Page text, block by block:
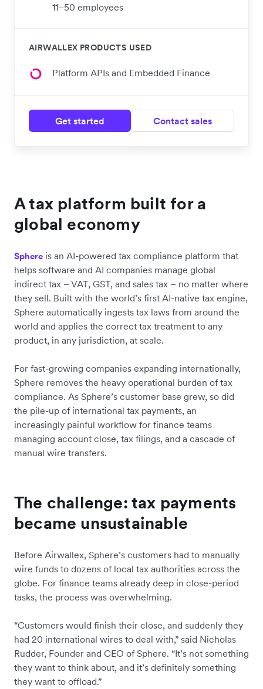
11–50 employees
AIRWALLEX PRODUCTS USED
Platform APIs and Embedded Finance
Get started Contact sales
A tax platform built for a
global economy
Sphere is an AI-powered tax compliance platform that
helps software and AI companies manage global
indirect tax – VAT, GST, and sales tax – no matter where
they sell. Built with the world’s first AI-native tax engine,
Sphere automatically ingests tax laws from around the
world and applies the correct tax treatment to any
product, in any jurisdiction, at scale.
For fast-growing companies expanding internationally,
Sphere removes the heavy operational burden of tax
compliance. As Sphere’s customer base grew, so did
the pile-up of international tax payments, an
increasingly painful workflow for finance teams
managing account close, tax filings, and a cascade of
manual wire transfers.
The challenge: tax payments
became unsustainable
Before Airwallex, Sphere’s customers had to manually
wire funds to dozens of local tax authorities across the
globe. For finance teams already deep in close-period
tasks, the process was overwhelming.
“Customers would finish their close, and suddenly they
had 20 international wires to deal with,” said Nicholas
Rudder, Founder and CEO of Sphere. “It’s not something
they want to think about, and it’s definitely something
they want to offload.”